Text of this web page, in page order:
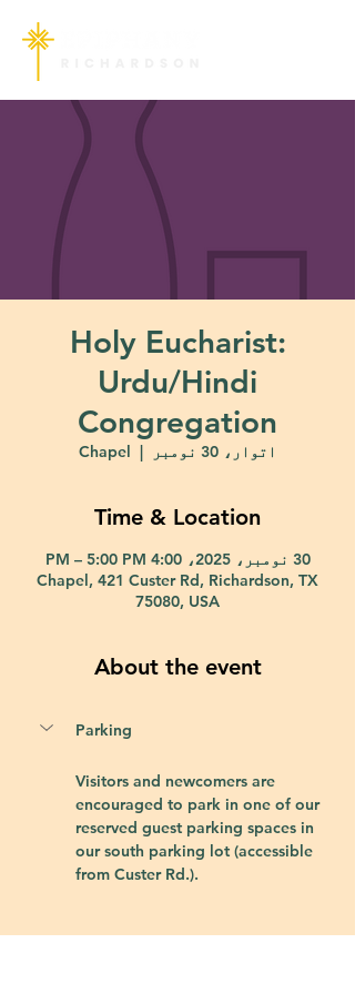
Holy Eucharist:
Urdu/Hindi
Congregation
اتوار، 30 نومبر
  |
Chapel
Time & Location
30 نومبر، 2025، 4:00 PM – 5:00 PM
Chapel, 421 Custer Rd, Richardson, TX
75080, USA
About the event
Parking
Visitors and newcomers are
encouraged to park in one of our
reserved guest parking spaces in
our south parking lot (accessible
from Custer Rd.).